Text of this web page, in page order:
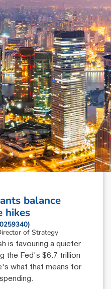
Insights
balance
hikes
of Strategy
is favouring a quieter
the Fed's $6.7 trillion
what that means for